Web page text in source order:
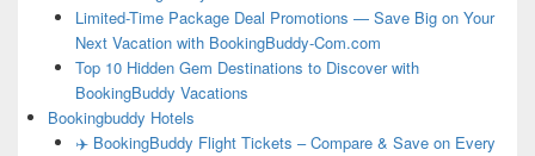
Limited-Time Package Deal Promotions — Save Big on Your
Next Vacation with BookingBuddy-Com.com
Top 10 Hidden Gem Destinations to Discover with
BookingBuddy Vacations
Bookingbuddy Hotels
✈️ BookingBuddy Flight Tickets – Compare & Save on Every